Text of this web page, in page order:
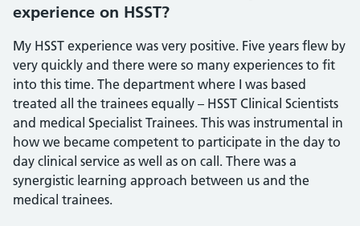
experience on HSST?
My HSST experience was very positive. Five years flew by
very quickly and there were so many experiences to fit
into this time. The department where I was based
treated all the trainees equally – HSST Clinical Scientists
and medical Specialist Trainees. This was instrumental in
how we became competent to participate in the day to
day clinical service as well as on call. There was a
synergistic learning approach between us and the
medical trainees.